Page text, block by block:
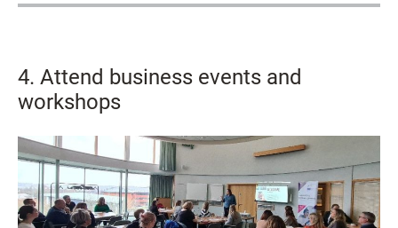
4. Attend business events and
workshops